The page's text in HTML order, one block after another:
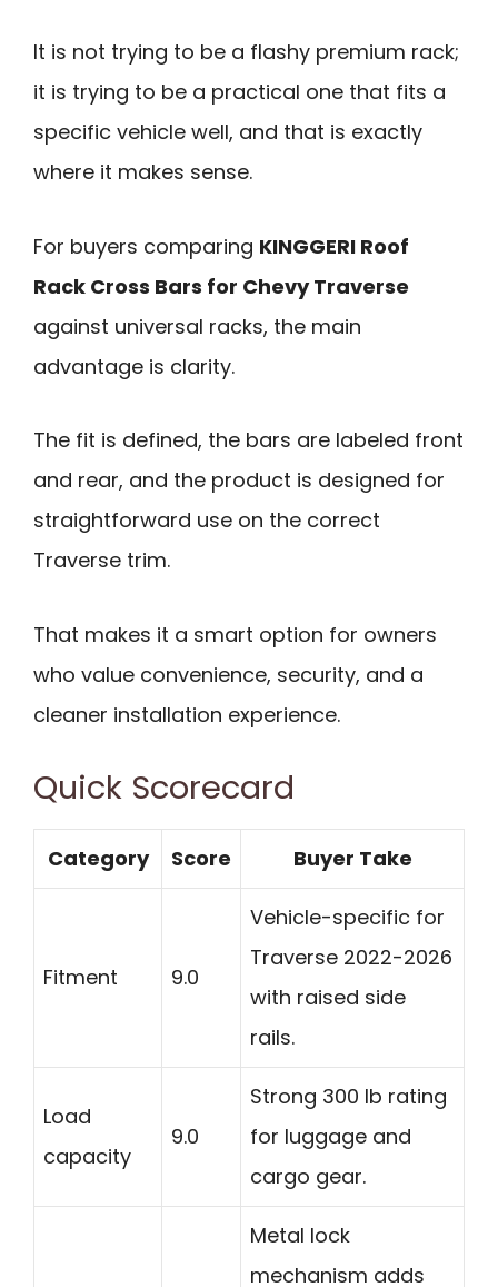
It is not trying to be a flashy premium rack;
it is trying to be a practical one that fits a
specific vehicle well, and that is exactly
where it makes sense.
For buyers comparing KINGGERI Roof
Rack Cross Bars for Chevy Traverse
against universal racks, the main
advantage is clarity.
The fit is defined, the bars are labeled front
and rear, and the product is designed for
straightforward use on the correct
Traverse trim.
That makes it a smart option for owners
who value convenience, security, and a
cleaner installation experience.
Quick Scorecard
Category Score Buyer Take
Fitment 9.0
Vehicle-specific for
Traverse 2022-2026
with raised side
rails.
Load
capacity
9.0
Strong 300 lb rating
for luggage and
cargo gear.
Metal lock
mechanism adds